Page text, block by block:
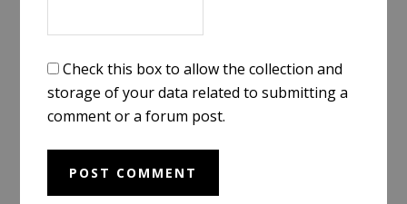
Check this box to allow the collection and
storage of your data related to submitting a
comment or a forum post.